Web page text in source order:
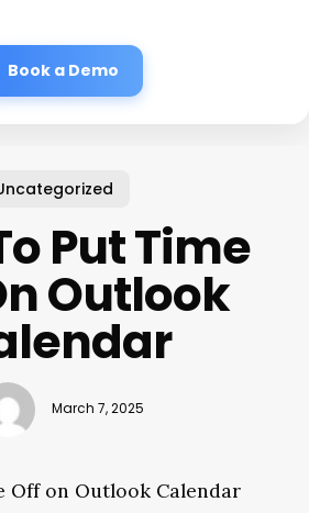
Book a Demo
Put Time
Outlook
March 7, 2025
Off on Outlook Calendar